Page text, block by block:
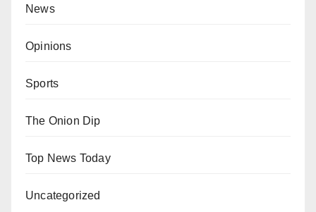
News
Opinions
Sports
The Onion Dip
Top News Today
Uncategorized